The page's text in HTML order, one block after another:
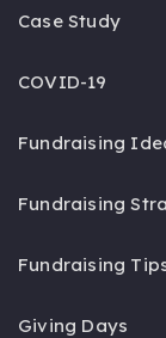
Case Study
COVID-19
Fundraising
Fundraising
Fundraising
Giving Days